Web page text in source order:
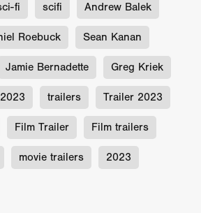
fi scifi Andrew Balek
Roebuck Sean Kanan
Jamie Bernadette Greg Kriek
trailers Trailer 2023
Film Trailer Film trailers
movie trailers 2023